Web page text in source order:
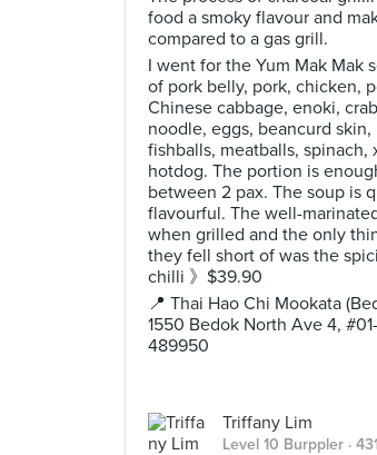
food a smoky flavour and
compared to a gas grill.
I went for the Yum Mak Mak
of pork belly, pork, chicken,
Chinese cabbage, enoki,
noodle, eggs, beancurd skin,
fishballs, meatballs, spinach,
hotdog. The portion is
between 2 pax. The soup is
flavourful. The well-
when grilled and the only
they fell short of was the
chilli 》$39.90
📍 Thai Hao Chi Mookata
1550 Bedok North Ave 4,
489950
Triffany Lim
Level 10 Burppler ·